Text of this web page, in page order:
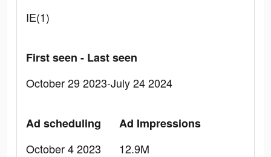
IE(1)
First seen - Last seen
October 29 2023-July 24 2024
Ad scheduling
October 4 2023
Ad Impressions
12.9M